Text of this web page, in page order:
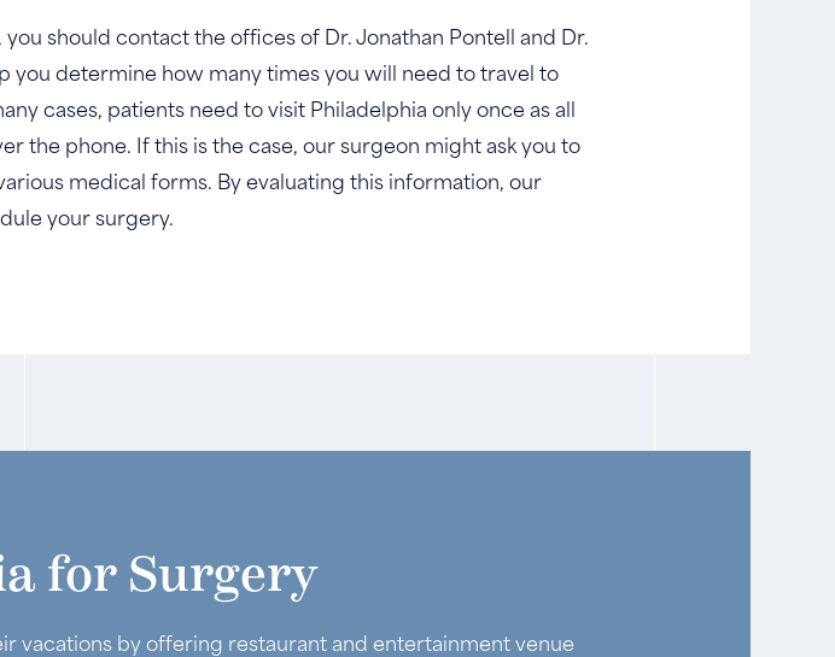
should contact the offices of Dr. Jonathan Pontell and Dr.
determine how many times you will need to travel to
cases, patients need to visit Philadelphia only once as all
the phone. If this is the case, our surgeon might ask you to
medical forms. By evaluating this information, our
your surgery.
for Surgery
vacations by offering restaurant and entertainment venue